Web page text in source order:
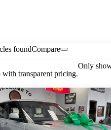
foundCompare
with transparent pricing.
Only